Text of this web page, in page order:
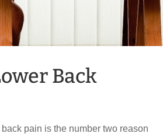
Back
pain is the number two reason